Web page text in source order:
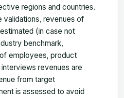
regions and countries.
validations, revenues of
(in case not
benchmark,
employees, product
revenues are
from target
is assessed to avoid